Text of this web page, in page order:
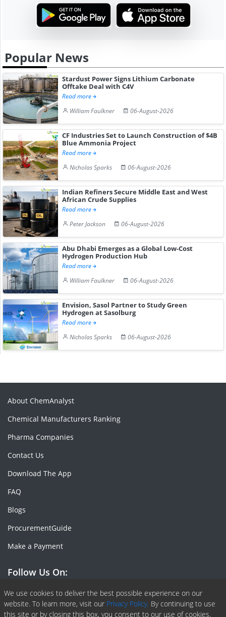
Popular News
Stardust Power Signs Lithium Carbonate
Offtake Deal with C4V
Read more
William Faulkner
06-August-2026
CF Industries Set to Launch Construction of $4B
Blue Ammonia Project
Read more
Nicholas Sparks
06-August-2026
Indian Refiners Secure Middle East and West
African Crude Supplies
Read more
Peter Jackson
06-August-2026
Abu Dhabi Emerges as a Global Low-Cost
Hydrogen Production Hub
Read more
William Faulkner
06-August-2026
Envision, Sasol Partner to Study Green
Hydrogen at Sasolburg
Read more
Nicholas Sparks
06-August-2026
We use cookies to deliver the best possible experience on our
website. To learn more, visit our Privacy Policy. By continuing to use
this site or by closing this box, you consent to our use of cookies.
About ChemAnalyst
Chemical Manufacturers Ranking
Pharma Companies
Contact Us
Download The App
FAQ
Blogs
ProcurementGuide
Make a Payment
Follow Us On:
Facebook
Linkedin
X or Twiter
SlideShare
Pinterest
RSS Fedd